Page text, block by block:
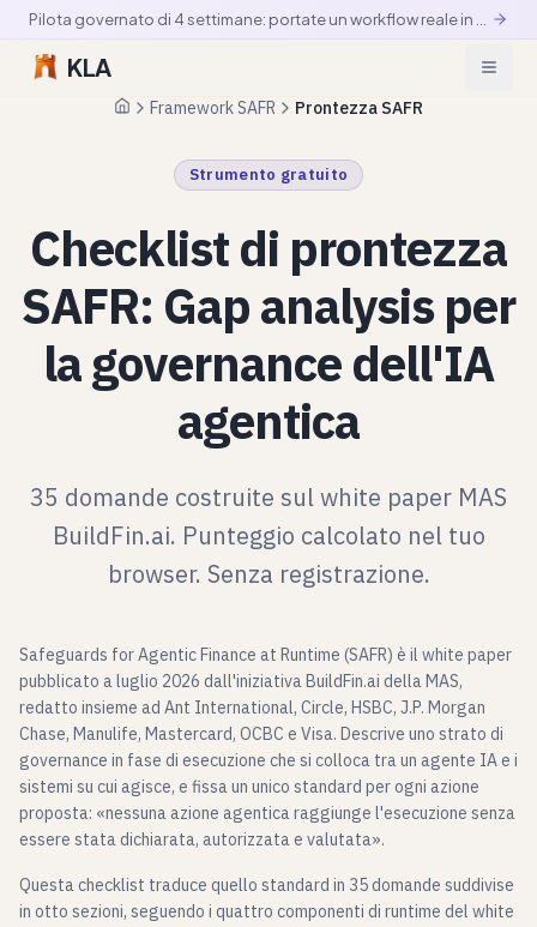
KLA
Pagina iniziale
Framework SAFR Prontezza SAFR
Strumento gratuito
Checklist di prontezza
SAFR: Gap analysis per
la governance dell'IA
agentica
35 domande costruite sul white paper MAS
BuildFin.ai. Punteggio calcolato nel tuo
browser. Senza registrazione.
Safeguards for Agentic Finance at Runtime (SAFR) è il white paper
pubblicato a luglio 2026 dall'iniziativa BuildFin.ai della MAS,
redatto insieme ad Ant International, Circle, HSBC, J.P. Morgan
Chase, Manulife, Mastercard, OCBC e Visa. Descrive uno strato di
governance in fase di esecuzione che si colloca tra un agente IA e i
sistemi su cui agisce, e fissa un unico standard per ogni azione
proposta: «nessuna azione agentica raggiunge l'esecuzione senza
essere stata dichiarata, autorizzata e valutata».
Questa checklist traduce quello standard in 35 domande suddivise
in otto sezioni, seguendo i quattro componenti di runtime del white